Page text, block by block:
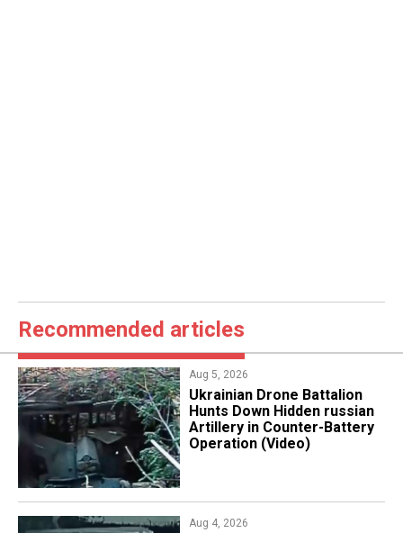
Recommended articles
Aug 5, 2026
​Ukrainian Drone Battalion
Hunts Down Hidden russian
Artillery in Counter-Battery
Operation (Video)
Aug 4, 2026